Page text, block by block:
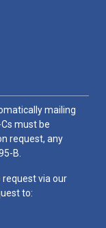
mailing
must be
request, any
B.
request via our
to: